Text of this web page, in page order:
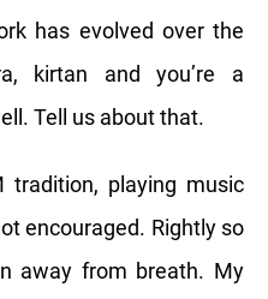
has evolved over the
kirtan and you’re a
Tell us about that.
tradition, playing music
encouraged. Rightly so
away from breath. My